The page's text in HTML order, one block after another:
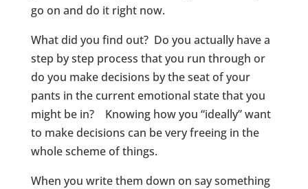
go on and do it right now.
What did you find out? Do you actually have a
step by step process that you run through or
do you make decisions by the seat of your
pants in the current emotional state that you
might be in? Knowing how you “ideally” want
to make decisions can be very freeing in the
whole scheme of things.
When you write them down on say something